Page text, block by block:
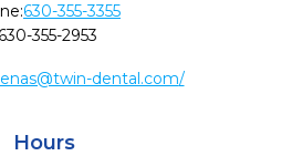
630-355-3355
630-355-2953
dental.com/
Hours